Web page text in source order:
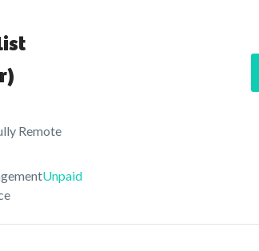
Remote
Unpaid